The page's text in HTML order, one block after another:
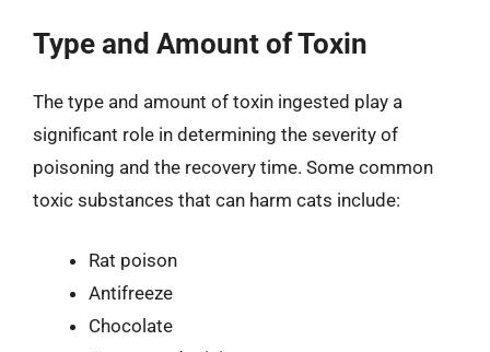
Type and Amount of Toxin
The type and amount of toxin ingested play a
significant role in determining the severity of
poisoning and the recovery time. Some common
toxic substances that can harm cats include:
Rat poison
Antifreeze
Chocolate